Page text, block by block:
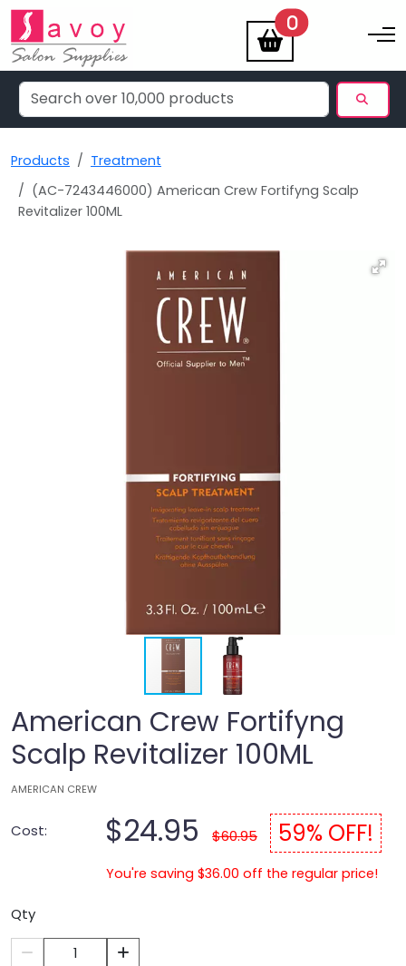
0items Toggle
Products
Treatment
(AC-7243446000) American Crew Fortifyng Scalp
Revitalizer 100ML
American Crew Fortifyng
Scalp Revitalizer 100ML
AMERICAN CREW
Cost: $24.95 $60.95 59% OFF!
You're saving $36.00 off the regular price!
Qty
1